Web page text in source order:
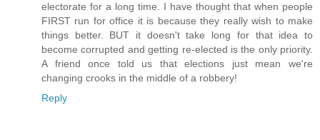
electorate for a long time. I have thought that when people
FIRST run for office it is because they really wish to make
things better. BUT it doesn't take long for that idea to
become corrupted and getting re-elected is the only priority.
A friend once told us that elections just mean we're
changing crooks in the middle of a robbery!
Reply